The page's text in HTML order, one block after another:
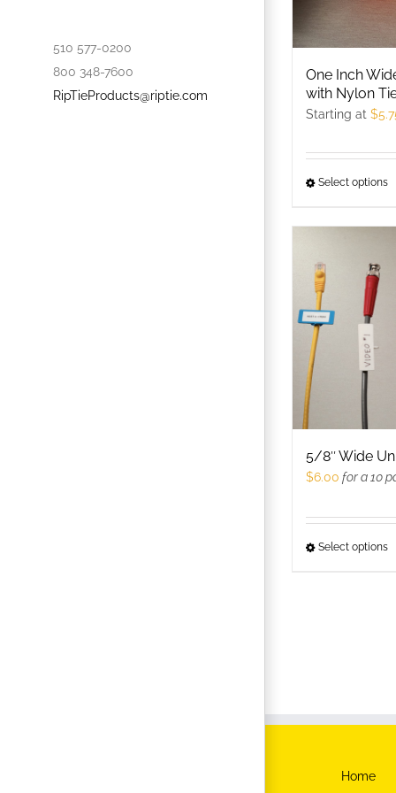
510 577-0200
800 348-7600
RipTieProducts@riptie.com
One Inch
with Nylon
Starting at $
Select options
5/8″ Wide
$6.00 for a 10
Select options
Home